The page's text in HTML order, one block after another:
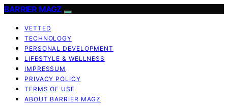
BARRIER MAGZ
VETTED
TECHNOLOGY
PERSONAL DEVELOPMENT
LIFESTYLE & WELLNESS
IMPRESSUM
PRIVACY POLICY
TERMS OF USE
ABOUT BARRIER MAGZ